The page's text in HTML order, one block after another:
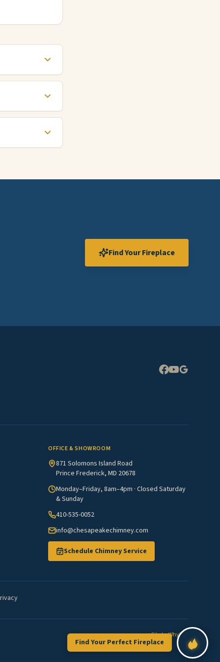
Find Your Fireplace
OFFICE & SHOWROOM
871 Solomons Island Road
Prince Frederick, MD 20678
Monday–Friday, 8am–4pm · Closed Saturday
& Sunday
410-535-0052
info@chesapeakechimney.com
Schedule Chimney Service
Site byWhyFire
Find Your Perfect Fireplace